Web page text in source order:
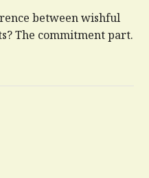
between wishful
The commitment part.